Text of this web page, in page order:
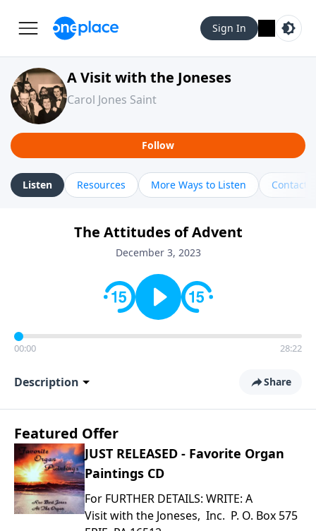
Sign In
A Visit with the Joneses
Carol Jones Saint
Follow
Listen Resources More Ways to Listen Contact
The Attitudes of Advent
December 3, 2023
00:00 28:22
Description Share
Featured Offer
JUST RELEASED - Favorite Organ
Paintings CD
For FURTHER DETAILS: WRITE: A
Visit with the Joneses, Inc. P. O. Box 575